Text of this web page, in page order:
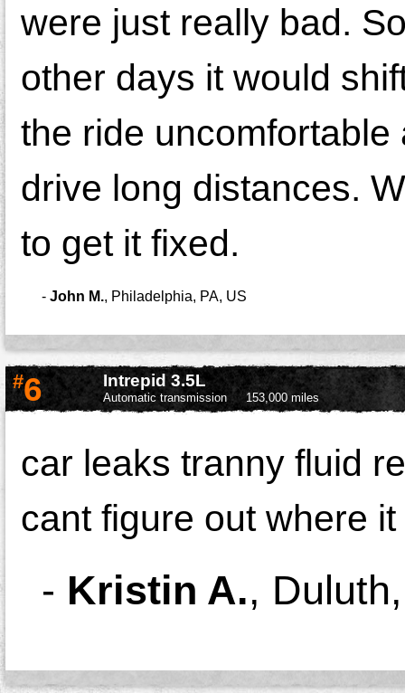
were just really bad.
other days it would
the ride
drive long distances.
to get it fixed.
- John M., Philadelphia, PA, US
#6 Intrepid 3.5L
Automatic transmission 153,000 miles
car leaks tranny fluid
cant figure out where
- Kristin A.,